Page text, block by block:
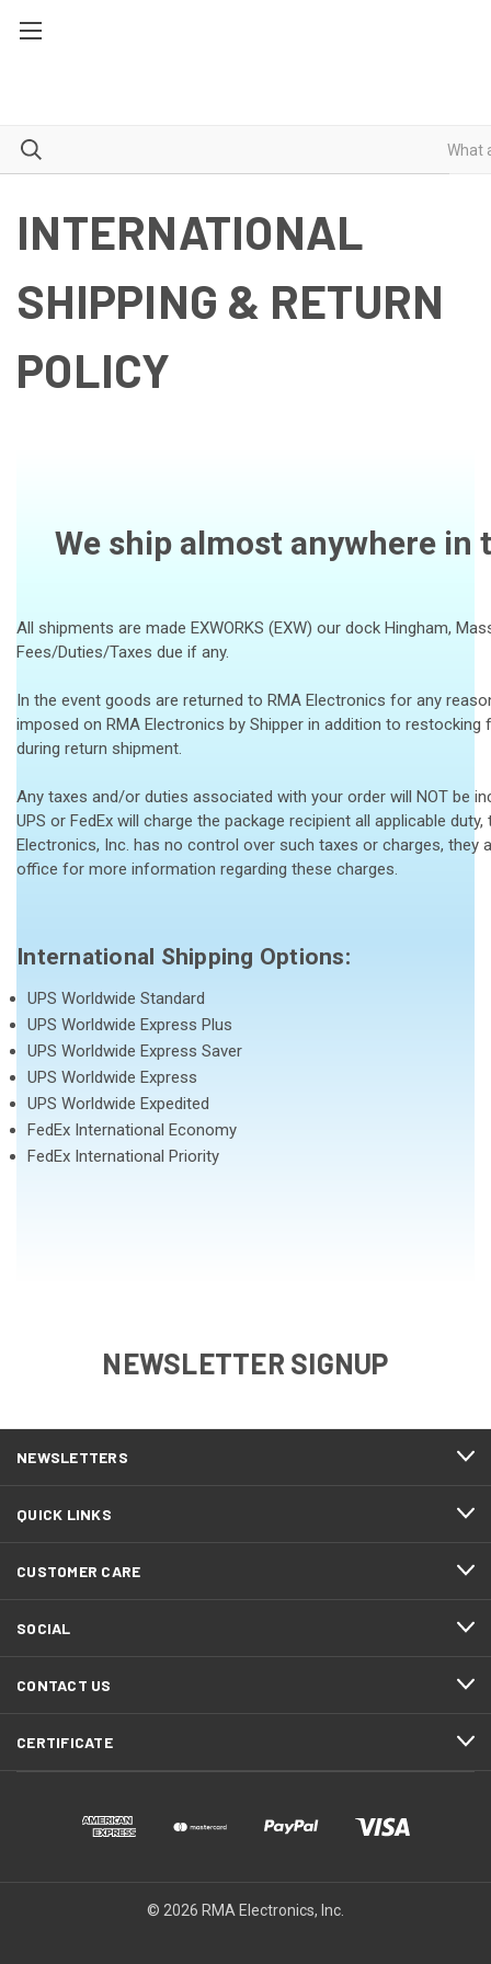
INTERNATIONAL
SHIPPING & RETURN
POLICY
We ship almost anywhere
All shipments are made EXWORKS (EXW) our dock Hingham,
Fees/Duties/Taxes due if any.
In the event goods are returned to RMA Electronics for any
imposed on RMA Electronics by Shipper in addition to
during return shipment.
Any taxes and/or duties associated with your order will NOT be
UPS or FedEx will charge the package recipient all applicable
Electronics, Inc. has no control over such taxes or charges,
office for more information regarding these charges.
International Shipping Options:
UPS Worldwide Standard
UPS Worldwide Express Plus
UPS Worldwide Express Saver
UPS Worldwide Express
UPS Worldwide Expedited
FedEx International Economy
FedEx International Priority
NEWSLETTER SIGNUP
NEWSLETTERS
QUICK LINKS
CUSTOMER CARE
SOCIAL
CONTACT US
CERTIFICATE
© 2026 RMA Electronics, Inc.